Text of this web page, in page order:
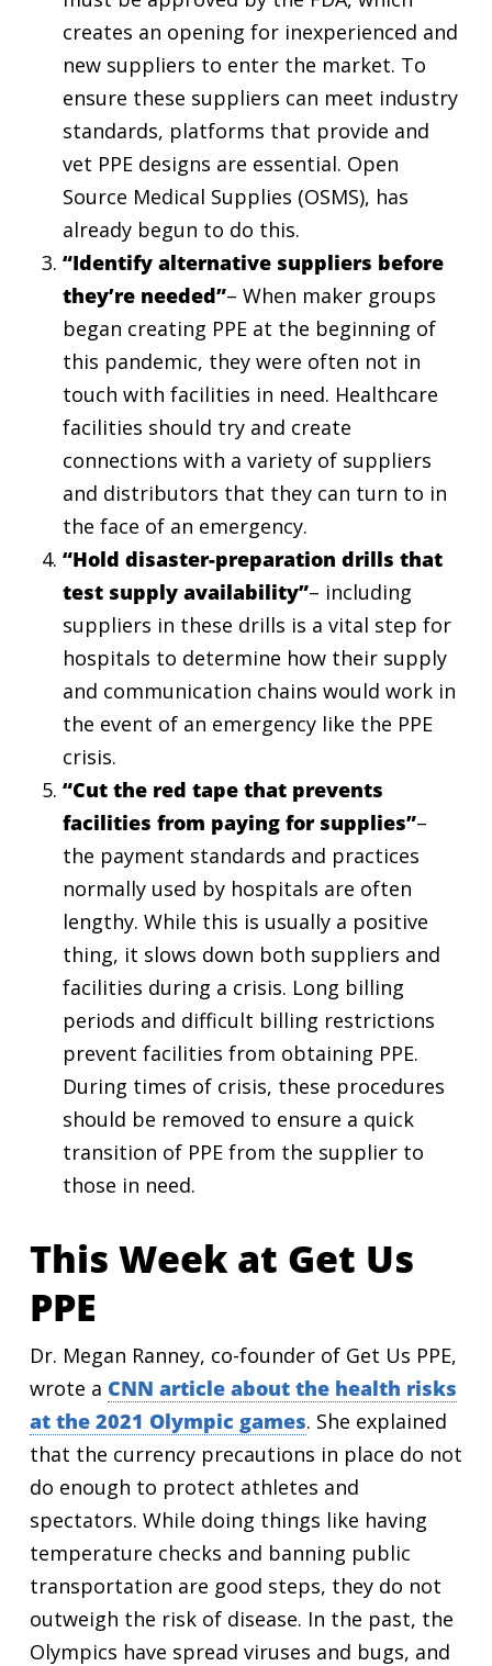
creates an opening for inexperienced and
new suppliers to enter the market. To
ensure these suppliers can meet industry
standards, platforms that provide and
vet PPE designs are essential. Open
Source Medical Supplies (OSMS), has
already begun to do this.
“Identify alternative suppliers before
they’re needed”– When maker groups
began creating PPE at the beginning of
this pandemic, they were often not in
touch with facilities in need. Healthcare
facilities should try and create
connections with a variety of suppliers
and distributors that they can turn to in
the face of an emergency.
“Hold disaster-preparation drills that
test supply availability”– including
suppliers in these drills is a vital step for
hospitals to determine how their supply
and communication chains would work in
the event of an emergency like the PPE
crisis.
“Cut the red tape that prevents
facilities from paying for supplies”–
the payment standards and practices
normally used by hospitals are often
lengthy. While this is usually a positive
thing, it slows down both suppliers and
facilities during a crisis. Long billing
periods and difficult billing restrictions
prevent facilities from obtaining PPE.
During times of crisis, these procedures
should be removed to ensure a quick
transition of PPE from the supplier to
those in need.
This Week at Get Us
PPE
Dr. Megan Ranney, co-founder of Get Us PPE,
wrote a CNN article about the health risks
at the 2021 Olympic games. She explained
that the currency precautions in place do not
do enough to protect athletes and
spectators. While doing things like having
temperature checks and banning public
transportation are good steps, they do not
outweigh the risk of disease. In the past, the
Olympics have spread viruses and bugs, and